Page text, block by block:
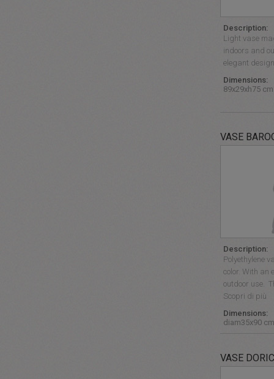
Description:
Light vase
indoors and
elegant
Dimensions:
89x29xh75 cm
VASE
Description:
Polyethylene
color. With an
outdoor use.
Scopri di più
Dimensions:
diam35x90 cm
VASE